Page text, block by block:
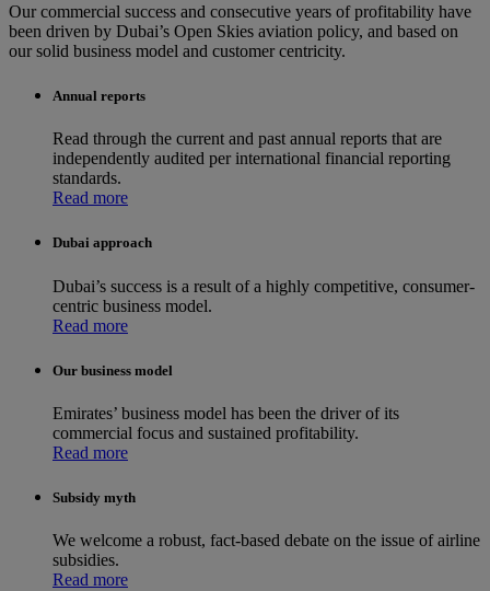
Our commercial success and consecutive years of profitability have
been driven by Dubai’s Open Skies aviation policy, and based on
our solid business model and customer centricity.
Annual reports
Read through the current and past annual reports that are
independently audited per international financial reporting
standards.
Read more
Dubai approach
Dubai’s success is a result of a highly competitive, consumer-
centric business model.
Read more
Our business model
Emirates’ business model has been the driver of its
commercial focus and sustained profitability.
Read more
Subsidy myth
We welcome a robust, fact-based debate on the issue of airline
subsidies.
Read more